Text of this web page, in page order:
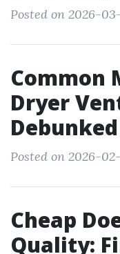
Posted on 2026-
Common
Dryer
Debunked
Posted on 2026-
Cheap
Quality: